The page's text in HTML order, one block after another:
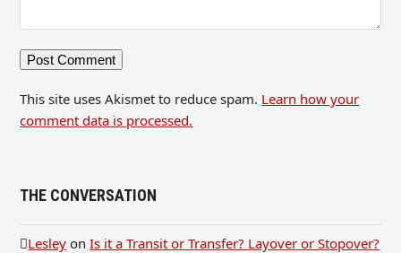
This site uses Akismet to reduce spam. Learn how your
comment data is processed.
THE CONVERSATION
Lesley onIs it a Transit or Transfer? Layover or Stopover?